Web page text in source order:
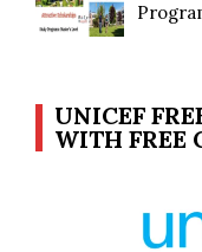
UNICEF
WITH FREE